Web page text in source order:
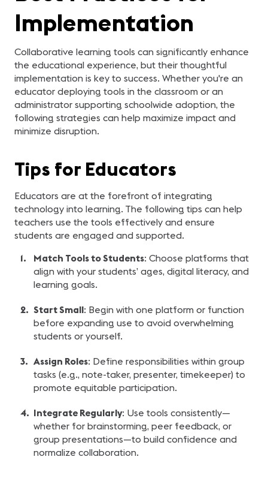
Implementation
Collaborative learning tools can significantly enhance
the educational experience, but their thoughtful
implementation is key to success. Whether you're an
educator deploying tools in the classroom or an
administrator supporting schoolwide adoption, the
following strategies can help maximize impact and
minimize disruption.
Tips for Educators
Educators are at the forefront of integrating
technology into learning. The following tips can help
teachers use the tools effectively and ensure
students are engaged and supported.
Match Tools to Students: Choose platforms that
align with your students’ ages, digital literacy, and
learning goals.
Start Small: Begin with one platform or function
before expanding use to avoid overwhelming
students or yourself.
Assign Roles: Define responsibilities within group
tasks (e.g., note-taker, presenter, timekeeper) to
promote equitable participation.
Integrate Regularly: Use tools consistently—
whether for brainstorming, peer feedback, or
group presentations—to build confidence and
normalize collaboration.